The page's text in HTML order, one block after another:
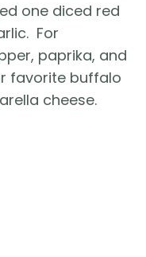
one diced red
For
paprika, and
favorite buffalo
cheese.